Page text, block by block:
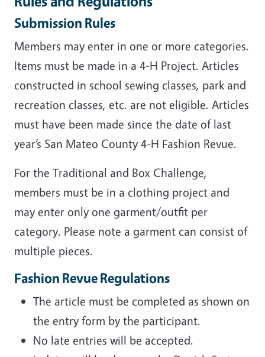
Submission Rules
Members may enter in one or more categories.
Items must be made in a 4-H Project. Articles
constructed in school sewing classes, park and
recreation classes, etc. are not eligible. Articles
must have been made since the date of last
year’s San Mateo County 4-H Fashion Revue.
For the Traditional and Box Challenge,
members must be in a clothing project and
may enter only one garment/outfit per
category. Please note a garment can consist of
multiple pieces.
Fashion Revue Regulations
The article must be completed as shown on
the entry form by the participant.
No late entries will be accepted.